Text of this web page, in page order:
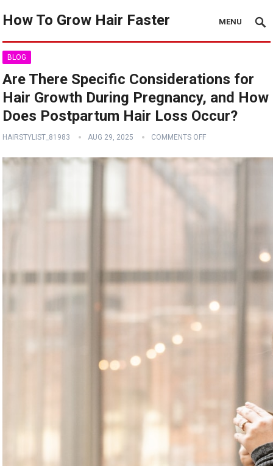
How To Grow Hair Faster MENU
BLOG
Are There Specific Considerations for
Hair Growth During Pregnancy, and How
Does Postpartum Hair Loss Occur?
HAIRSTYLIST_81983 AUG 29, 2025 COMMENTS OFF